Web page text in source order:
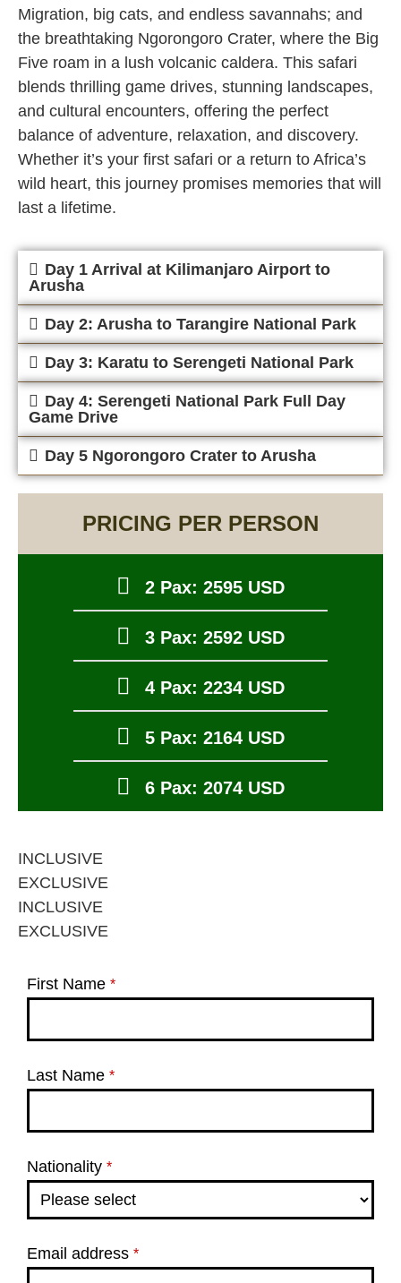
Migration, big cats, and endless savannahs; and
the breathtaking Ngorongoro Crater, where the Big
Five roam in a lush volcanic caldera. This safari
blends thrilling game drives, stunning landscapes,
and cultural encounters, offering the perfect
balance of adventure, relaxation, and discovery.
Whether it’s your first safari or a return to Africa’s
wild heart, this journey promises memories that will
last a lifetime.
Day 1 Arrival at Kilimanjaro Airport to
Arusha
Day 2: Arusha to Tarangire National Park
Day 3: Karatu to Serengeti National Park
Day 4: Serengeti National Park Full Day
Game Drive
Day 5 Ngorongoro Crater to Arusha
PRICING PER PERSON
2 Pax: 2595 USD
3 Pax: 2592 USD
4 Pax: 2234 USD
5 Pax: 2164 USD
6 Pax: 2074 USD
INCLUSIVE
EXCLUSIVE
INCLUSIVE
EXCLUSIVE
First Name *
Last Name *
Nationality *
Email address *